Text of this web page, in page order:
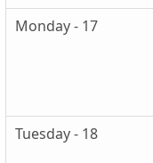
Monday - 17
Tuesday - 18